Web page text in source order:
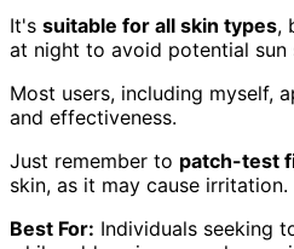
It's suitable for all skin types,
at night to avoid potential sun
Most users, including myself,
and effectiveness.
Just remember to patch-test
skin, as it may cause irritation.
Best For: Individuals seeking